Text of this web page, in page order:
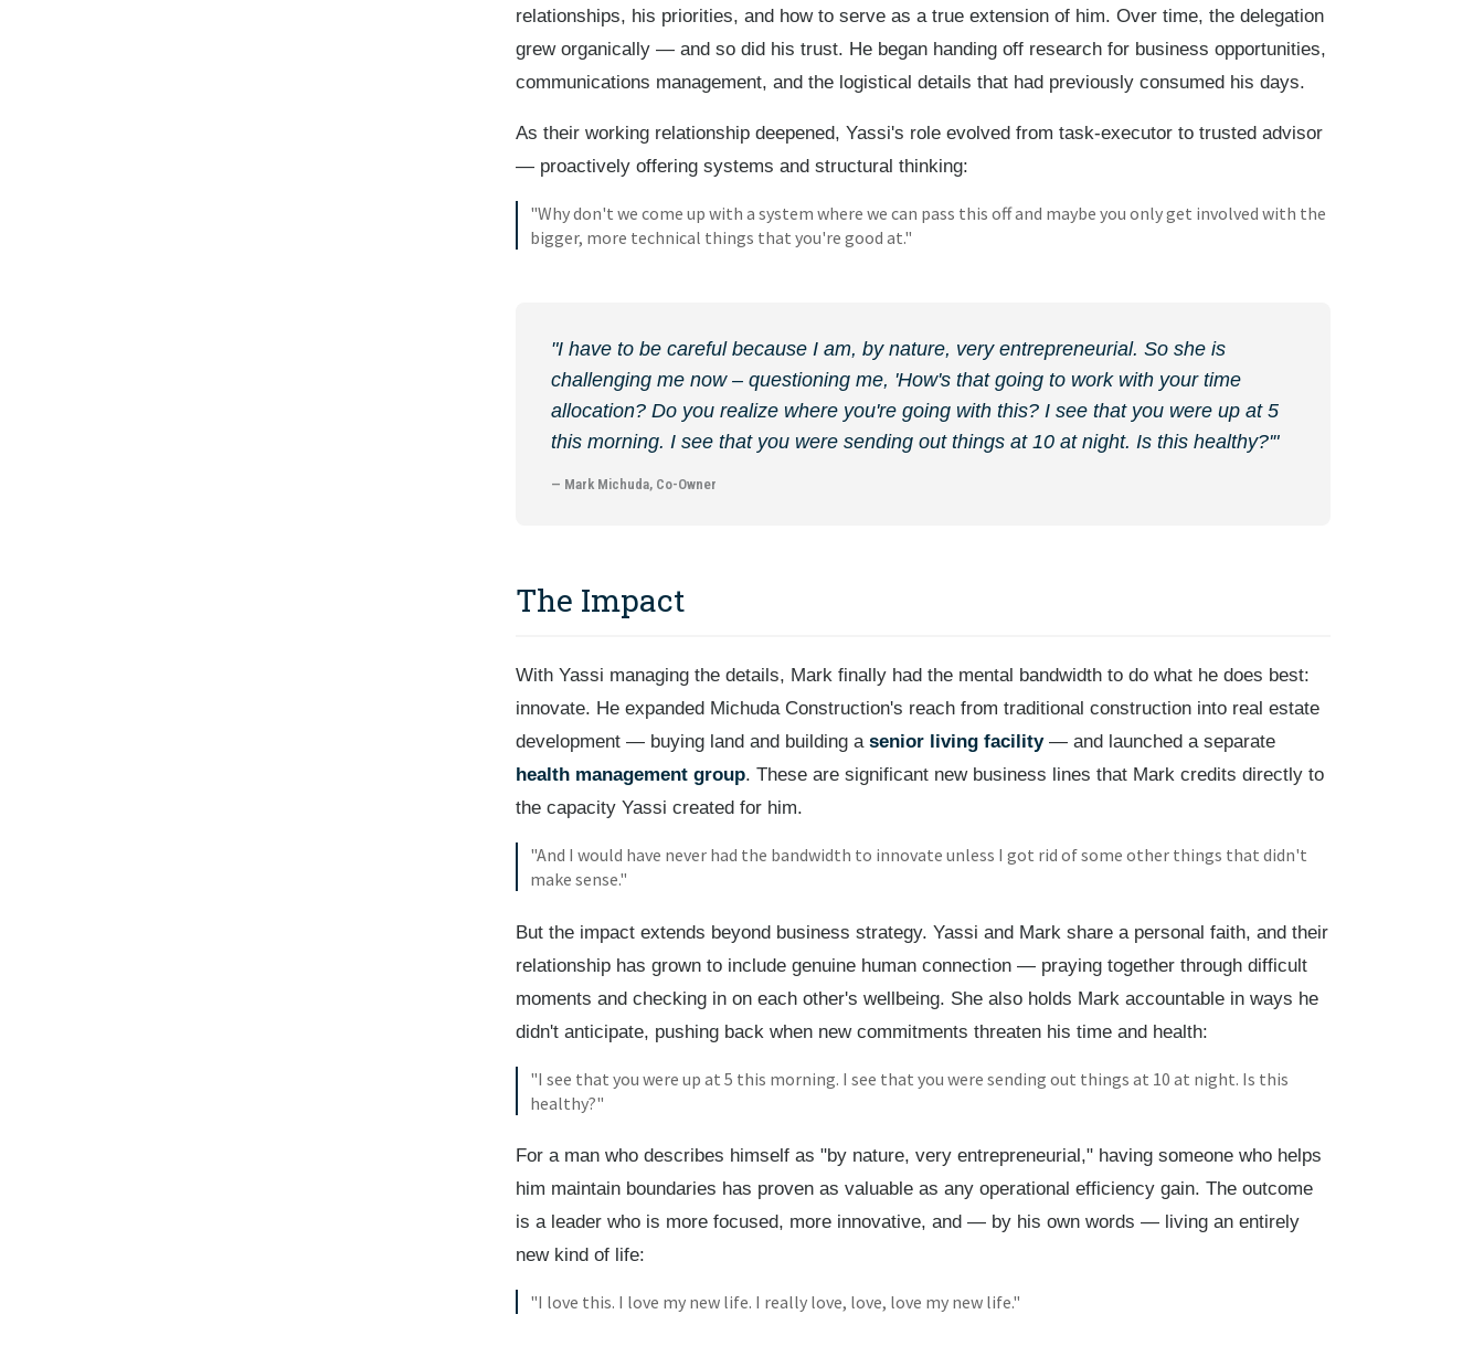
relationships, his priorities, and how to serve as a true extension of him. Over time, the delegation
grew organically — and so did his trust. He began handing off research for business opportunities,
communications management, and the logistical details that had previously consumed his days.
As their working relationship deepened, Yassi's role evolved from task-executor to trusted advisor
— proactively offering systems and structural thinking:
"Why don't we come up with a system where we can pass this off and maybe you only get involved with the
bigger, more technical things that you're good at."
"I have to be careful because I am, by nature, very entrepreneurial. So she is
challenging me now – questioning me, 'How's that going to work with your time
allocation? Do you realize where you're going with this? I see that you were up at 5
this morning. I see that you were sending out things at 10 at night. Is this healthy?'"
— Mark Michuda, Co-Owner
The Impact
With Yassi managing the details, Mark finally had the mental bandwidth to do what he does best:
innovate. He expanded Michuda Construction's reach from traditional construction into real estate
development — buying land and building asenior living facility— and launched a separate
health management group. These are significant new business lines that Mark credits directly to
the capacity Yassi created for him.
"And I would have never had the bandwidth to innovate unless I got rid of some other things that didn't
make sense."
But the impact extends beyond business strategy. Yassi and Mark share a personal faith, and their
relationship has grown to include genuine human connection — praying together through difficult
moments and checking in on each other's wellbeing. She also holds Mark accountable in ways he
didn't anticipate, pushing back when new commitments threaten his time and health:
"I see that you were up at 5 this morning. I see that you were sending out things at 10 at night. Is this
healthy?"
For a man who describes himself as "by nature, very entrepreneurial," having someone who helps
him maintain boundaries has proven as valuable as any operational efficiency gain. The outcome
is a leader who is more focused, more innovative, and — by his own words — living an entirely
new kind of life:
"I love this. I love my new life. I really love, love, love my new life."